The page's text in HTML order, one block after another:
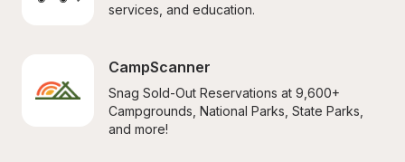
services, and education.
CampScanner
Snag Sold-Out Reservations at 9,600+
Campgrounds, National Parks, State Parks,
and more!